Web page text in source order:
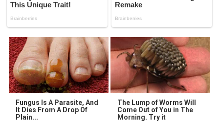
Fungus Is A Parasite, And
It Dies From A Drop Of
Plain...
The Lump of Worms Will
Come Out of You in The
Morning. Try it